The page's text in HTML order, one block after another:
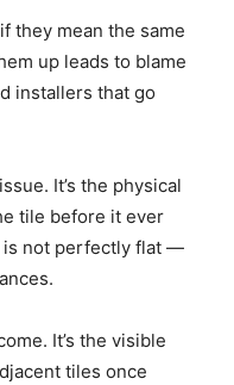
they mean the same
up leads to blame
installers that go
It’s the physical
tile before it ever
is not perfectly flat —
It’s the visible
tiles once